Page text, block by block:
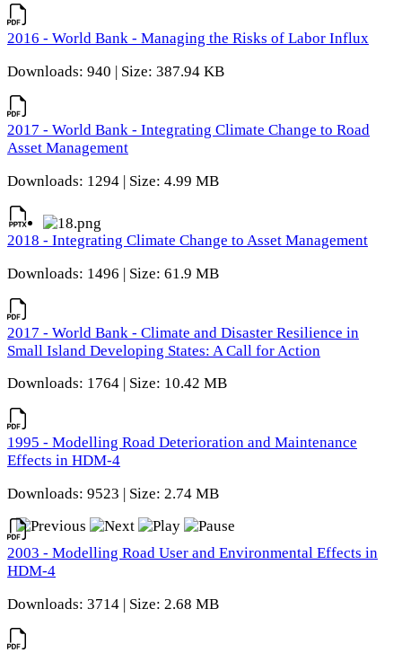
2016 - World Bank - Managing the Risks of Labor Influx
Downloads: 940 | Size: 387.94 KB
2017 - World Bank - Integrating Climate Change to Road
Asset Management
Downloads: 1294 | Size: 4.99 MB
2018 - Integrating Climate Change to Asset Management
Downloads: 1496 | Size: 61.9 MB
2017 - World Bank - Climate and Disaster Resilience in
Small Island Developing States: A Call for Action
Downloads: 1764 | Size: 10.42 MB
1995 - Modelling Road Deterioration and Maintenance
Effects in HDM-4
Downloads: 9523 | Size: 2.74 MB
2003 - Modelling Road User and Environmental Effects in
HDM-4
Downloads: 3714 | Size: 2.68 MB